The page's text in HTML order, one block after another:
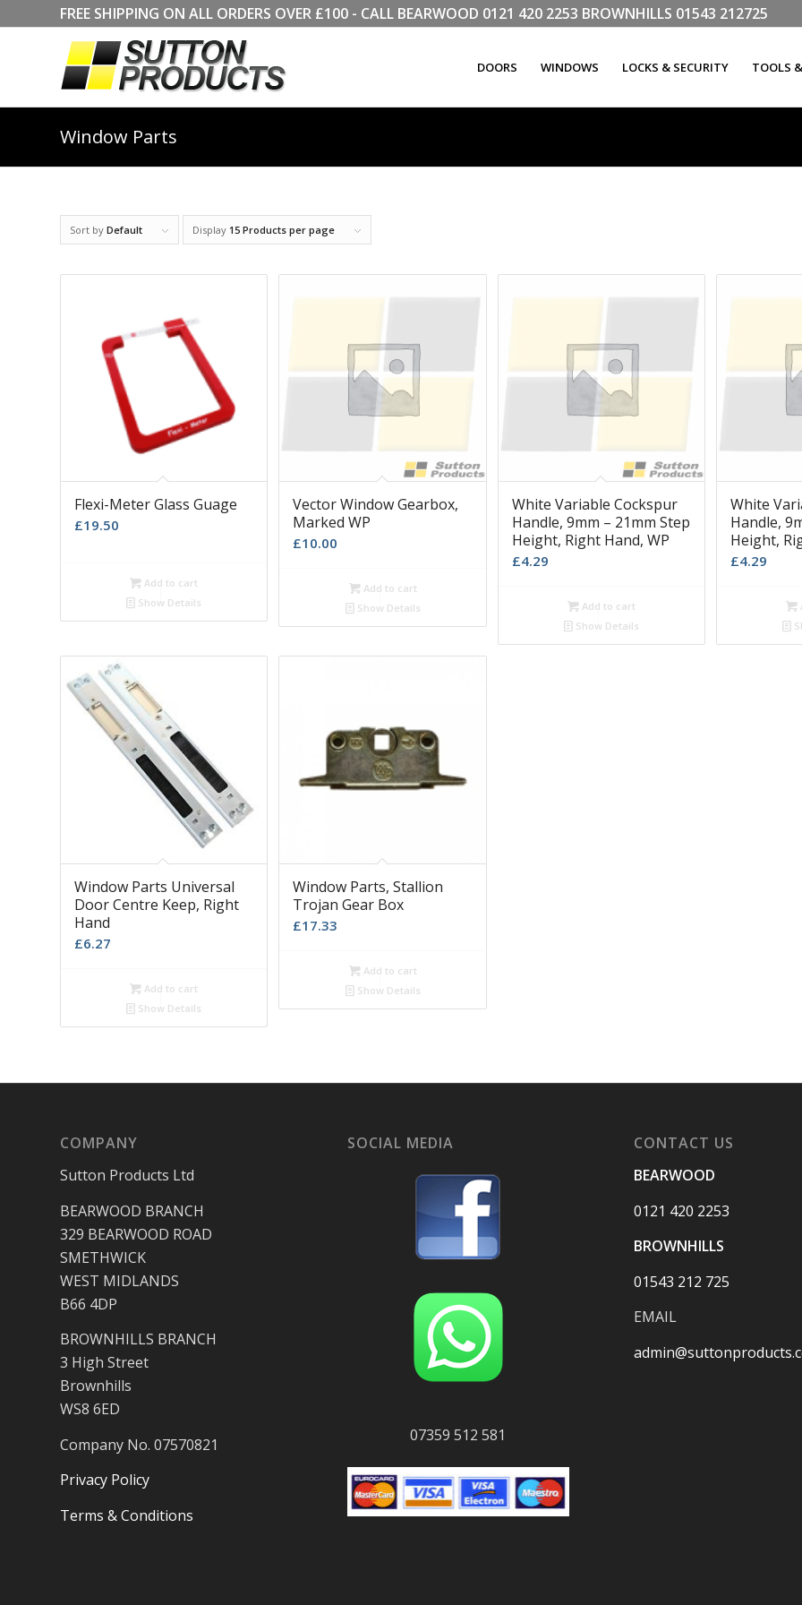
FREE SHIPPING ON ALL ORDERS OVER £100 - CALL BEARWOOD 0121 420 2253 BROWNHILLS 01543 212725
DOORS WINDOWS LOCKS & SECURITY TOOLS
Window Parts
Sort by Default Display 15 Products per page
Flexi-Meter Glass Guage
£19.50
Add to cart
Show Details
Vector Window Gearbox,
Marked WP
£10.00
Add to cart
Show Details
White Variable Cockspur
Handle, 9mm – 21mm Step
Height, Right Hand, WP
£4.29
Add to cart
Show Details
White
Handle,
Height,
£4.29
Window Parts Universal
Door Centre Keep, Right
Hand
£6.27
Add to cart
Show Details
Window Parts, Stallion
Trojan Gear Box
£17.33
Add to cart
Show Details
COMPANY
Sutton Products Ltd
BEARWOOD BRANCH
329 BEARWOOD ROAD
SMETHWICK
WEST MIDLANDS
B66 4DP
BROWNHILLS BRANCH
3 High Street
Brownhills
WS8 6ED
Company No. 07570821
Privacy Policy
Terms & Conditions
SOCIAL MEDIA
07359 512 581
CONTACT US
BEARWOOD
0121 420 2253
BROWNHILLS
01543 212 725
EMAIL